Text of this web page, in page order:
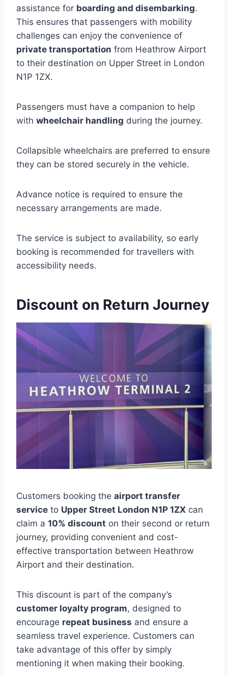
assistance for boarding and disembarking.
This ensures that passengers with mobility
challenges can enjoy the convenience of
private transportation from Heathrow Airport
to their destination on Upper Street in London
N1P 1ZX.
Passengers must have a companion to help
with wheelchair handling during the journey.
Collapsible wheelchairs are preferred to ensure
they can be stored securely in the vehicle.
Advance notice is required to ensure the
necessary arrangements are made.
The service is subject to availability, so early
booking is recommended for travellers with
accessibility needs.
Discount on Return Journey
Customers booking the airport transfer
service to Upper Street London N1P 1ZX can
claim a 10% discount on their second or return
journey, providing convenient and cost-
effective transportation between Heathrow
Airport and their destination.
This discount is part of the company’s
customer loyalty program, designed to
encourage repeat business and ensure a
seamless travel experience. Customers can
take advantage of this offer by simply
mentioning it when making their booking.